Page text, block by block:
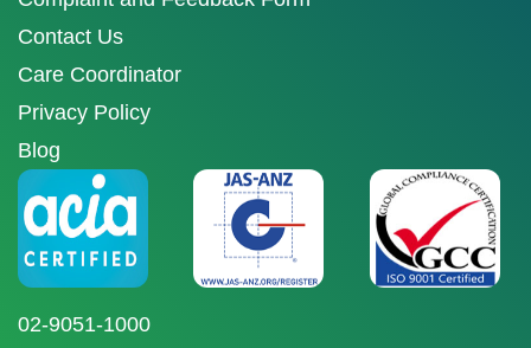
Contact Us
Care Coordinator
Privacy Policy
Blog
02-9051-1000